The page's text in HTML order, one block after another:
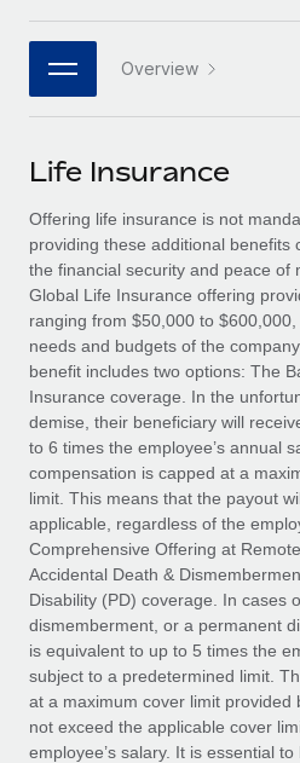
Connect any AI tool to
Integrations
Streamline processes with
SERVICES
Ask an expert
Get expert help on global HR
Background checks
Simplify your candidate
Compliance watchtower
Stay ahead of compliance
Device management
Provision and track IT
Entity setup
Establish compliant entities
Mobility & Relocation
Relocate employees with
Benefits
Manage employee benefits
PARTNER WITH US
Strategic technology
Flexibly embed global HR
Explore partnership
Remote Build
Coming
Integrations and AI
CASE STUDIES
Revolutionising
management: a global
success with Remote
At a glance Uncover the
globally recognised content,
Learn More
Remote Embedded x
global hiring, with no
Impact BambooHR customers
global employees right inside
Job Description Library
Webinars
Events
Newsroom
Salary & Talent Insights
Insights center
Get support
See all resources
BLOG
Global Payroll
EOR & PEO
Contractor Management
Compliance
Taxes
Work visas & permits
日本語
한국어 Overview
Life Insurance
Offering life insurance is not
providing these additional benefits
the financial security and peace of
Global Life Insurance offering
ranging from $50,000 to
needs and budgets of the
benefit includes two options: The
Insurance coverage. In the
demise, their beneficiary will
to 6 times the employee’s annual
compensation is capped at a
limit. This means that the payout
applicable, regardless of the
Comprehensive Offering at
Accidental Death &
Disability (PD) coverage. In cases
dismemberment, or a permanent
is equivalent to up to 5 times the
subject to a predetermined limit.
at a maximum cover limit provided
not exceed the applicable cover
employee’s salary. It is essential